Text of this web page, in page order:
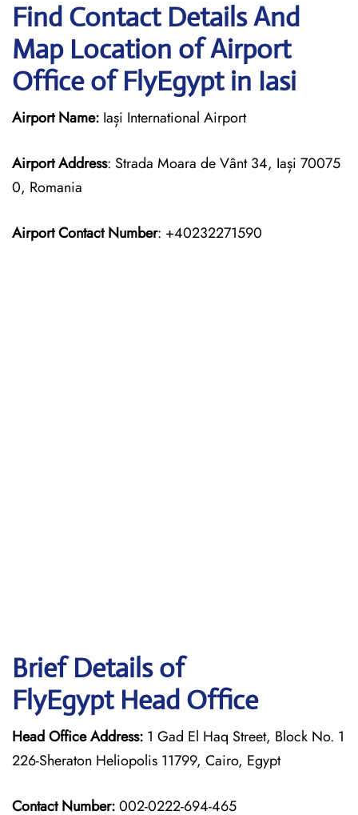
Find Contact Details And
Map Location of Airport
Office of FlyEgypt in Iasi
Airport Name: Iași International Airport
Airport Address: Strada Moara de Vânt 34, Iași 70075
0, Romania
Airport Contact Number: +40232271590
Brief Details of
FlyEgypt Head Office
Head Office Address: 1 Gad El Haq Street, Block No. 1
226-Sheraton Heliopolis 11799, Cairo, Egypt
Contact Number:002-0222-694-465